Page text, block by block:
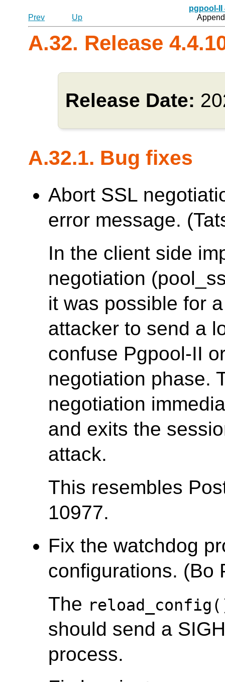
pgpool-II
Prev
Up
A.32. Release
Release Date:
A.32.1. Bug fixes
Abort SSL
error message.
In the client side
negotiation
it was possible for
attacker to send a
confuse Pgpool-II
negotiation phase.
negotiation
and exits the
attack.
This resembles
10977.
Fix the watchdog
configurations. (Bo
The
should send a
process.